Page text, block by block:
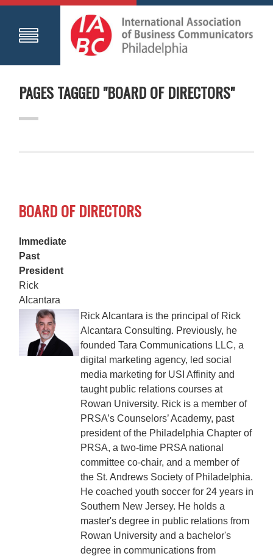
PAGES TAGGED "BOARD OF DIRECTORS"
BOARD OF DIRECTORS
Immediate
Past
President
Rick
Alcantara
Rick Alcantara is the principal of Rick
Alcantara Consulting. Previously, he
founded Tara Communications LLC, a
digital marketing agency, led social
media marketing for USI Affinity and
taught public relations courses at
Rowan University. Rick is a member of
PRSA’s Counselors’ Academy, past
president of the Philadelphia Chapter of
PRSA, a two-time PRSA national
committee co-chair, and a member of
the St. Andrews Society of Philadelphia.
He coached youth soccer for 24 years in
Southern New Jersey. He holds a
master's degree in public relations from
Rowan University and a bachelor's
degree in communications from